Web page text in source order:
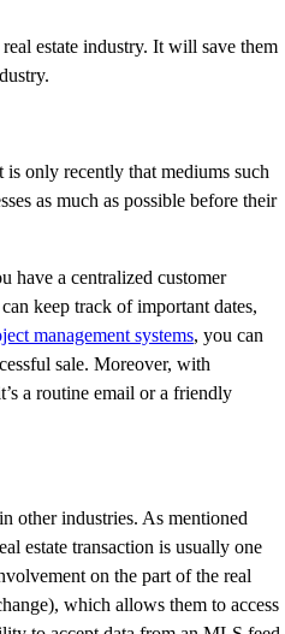
estate industry. It will save them
only recently that mediums such
as much as possible before their
have a centralized customer
keep track of important dates,
management systems, you can
sale. Moreover, with
a routine email or a friendly
other industries. As mentioned
estate transaction is usually one
on the part of the real
which allows them to access